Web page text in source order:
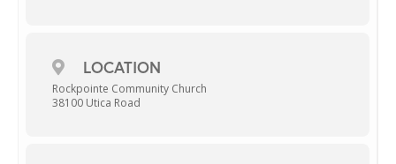
LOCATION
Rockpointe Community Church
38100 Utica Road